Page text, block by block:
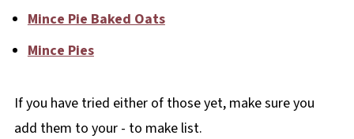
Mince Pie Baked Oats
Mince Pies
If you have tried either of those yet, make sure you
add them to your - to make list.